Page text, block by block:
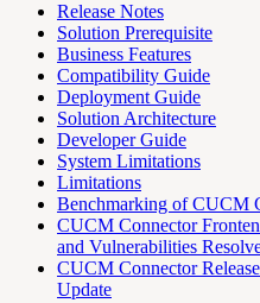
Release Notes
Solution Prerequisite
Business Features
Compatibility Guide
Deployment Guide
Solution Architecture
Developer Guide
System Limitations
Limitations
Benchmarking of CUCM
CUCM Connector
and Vulnerabilities
CUCM Connector
Update